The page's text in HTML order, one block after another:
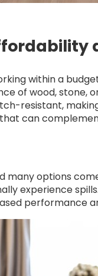
within a
of wood, stone,
resistant,
that can
many options
experience
performance